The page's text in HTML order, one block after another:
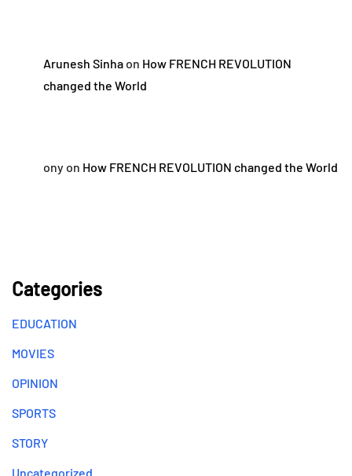
Arunesh Sinhaon How FRENCH REVOLUTION
changed the World
onyon How FRENCH REVOLUTION changed the World
Categories
EDUCATION
MOVIES
OPINION
SPORTS
STORY
Uncategorized